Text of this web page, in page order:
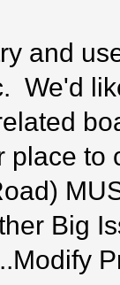
and
We'd
place
Big